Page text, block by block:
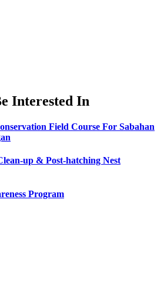
Interested In
Field Course For Sabahan
up & Post-hatching Nest
Program